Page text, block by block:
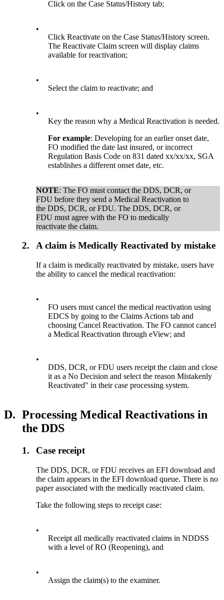
Click on the Case Status/History tab;
•
Click Reactivate on the Case Status/History screen.
The Reactivate Claim screen will display claims
available for reactivation;
•
Select the claim to reactivate; and
•
Key the reason why a Medical Reactivation is needed.
For example: Developing for an earlier onset date,
FO modified the date last insured, or incorrect
Regulation Basis Code on 831 dated xx/xx/xx, SGA
establishes a different onset date, etc.
NOTE: The FO must contact the DDS, DCR, or
FDU before they send a Medical Reactivation to
the DDS, DCR, or FDU. The DDS, DCR, or
FDU must agree with the FO to medically
reactivate the claim.
2. A claim is Medically Reactivated by mistake
If a claim is medically reactivated by mistake, users have
the ability to cancel the medical reactivation:
•
FO users must cancel the medical reactivation using
EDCS by going to the Claims Actions tab and
choosing Cancel Reactivation. The FO cannot cancel
a Medical Reactivation through eView; and
•
DDS, DCR, or FDU users receipt the claim and close
it as a No Decision and select the reason Mistakenly
Reactivated" in their case processing system.
D. Processing Medical Reactivations in
the DDS
1. Case receipt
The DDS, DCR, or FDU receives an EFI download and
the claim appears in the EFI download queue. There is no
paper associated with the medically reactivated claim.
Take the following steps to receipt case:
•
Receipt all medically reactivated claims in NDDSS
with a level of RO (Reopening), and
•
Assign the claim(s) to the examiner.